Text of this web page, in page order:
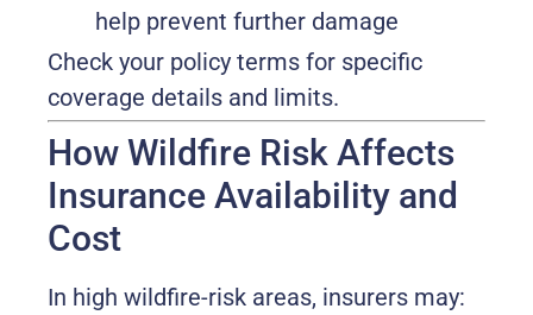
help prevent further damage
Check your policy terms for specific
coverage details and limits.
How Wildfire Risk Affects
Insurance Availability and
Cost
In high wildfire-risk areas, insurers may: